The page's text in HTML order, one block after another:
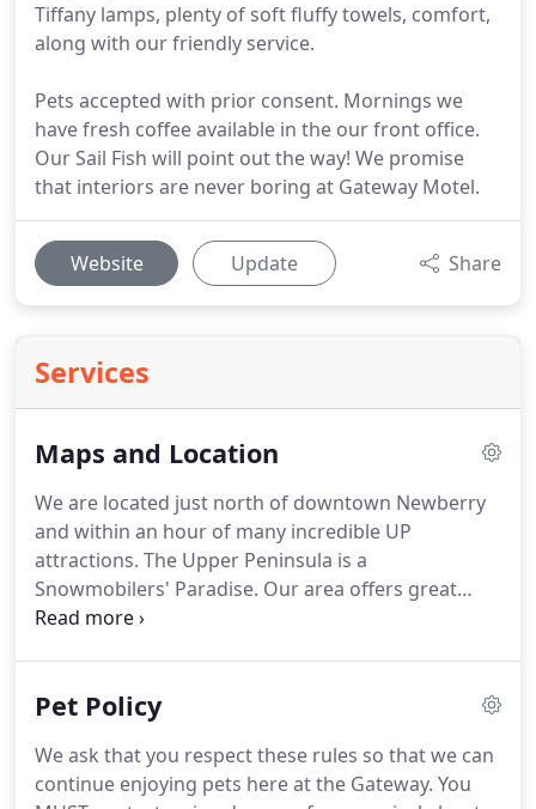
Tiffany lamps, plenty of soft fluffy towels, comfort,
along with our friendly service.
Pets accepted with prior consent. Mornings we
have fresh coffee available in the our front office.
Our Sail Fish will point out the way! We promise
that interiors are never boring at Gateway Motel.
Website Update Share
Services
Maps and Location
We are located just north of downtown Newberry
and within an hour of many incredible UP
attractions. The Upper Peninsula is a
Snowmobilers' Paradise. Our area offers great
activities all year-round!
snowmobiling.
friends. Visit our Tahquamenon Area Snowmobile
Association Website to learn about trail conditions
Pet Policy
We ask that you respect these rules so that we can
continue enjoying pets here at the Gateway. You